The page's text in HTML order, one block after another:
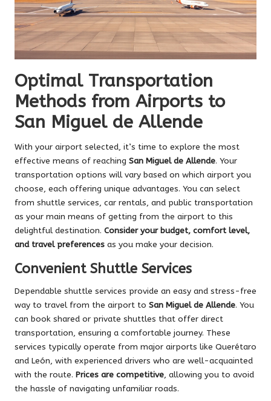
Optimal Transportation
Methods from Airports to
San Miguel de Allende
With your airport selected, it’s time to explore the most
effective means of reaching San Miguel de Allende. Your
transportation options will vary based on which airport you
choose, each offering unique advantages. You can select
from shuttle services, car rentals, and public transportation
as your main means of getting from the airport to this
delightful destination. Consider your budget, comfort level,
and travel preferences as you make your decision.
Convenient Shuttle Services
Dependable shuttle services provide an easy and stress-free
way to travel from the airport to San Miguel de Allende. You
can book shared or private shuttles that offer direct
transportation, ensuring a comfortable journey. These
services typically operate from major airports like Querétaro
and León, with experienced drivers who are well-acquainted
with the route. Prices are competitive, allowing you to avoid
the hassle of navigating unfamiliar roads.